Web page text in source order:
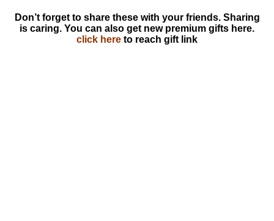
Don’t forget to share these with your friends. Sharing
is caring. You can also get new premium gifts here.
click here to reach gift link